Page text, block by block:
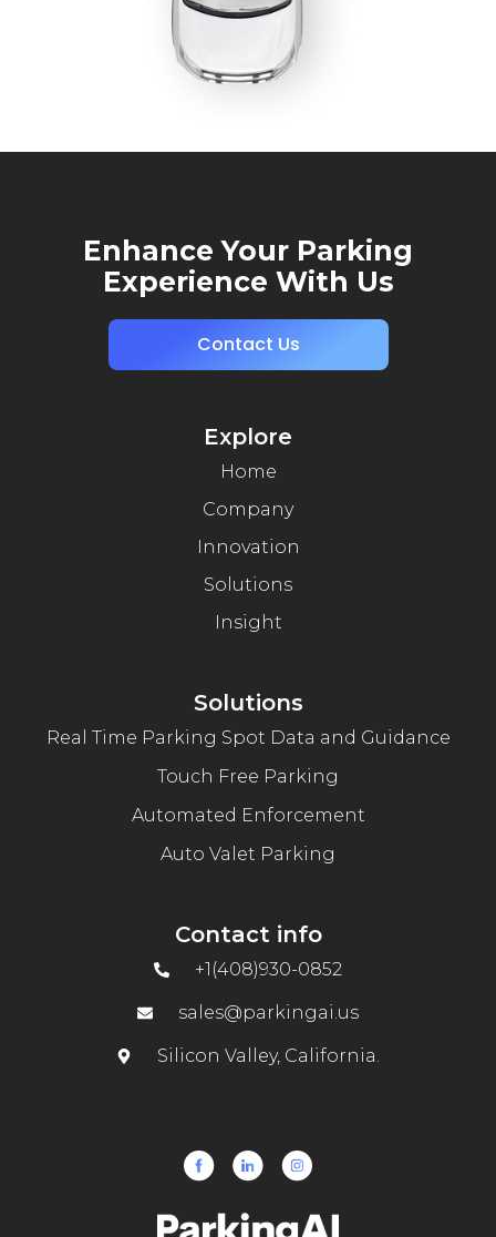
Enhance Your Parking
Experience With Us
Contact Us
Explore
Home
Company
Innovation
Solutions
Insight
Solutions
Real Time Parking Spot Data and Guidance
Touch Free Parking
Automated Enforcement
Auto Valet Parking
Contact info
+1(408)930-0852
sales@parkingai.us
Silicon Valley, California.